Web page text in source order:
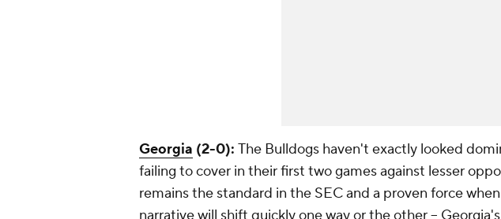
Georgia (2-0): The Bulldogs haven't exactly looked
failing to cover in their first two games against lesser
remains the standard in the SEC and a proven force